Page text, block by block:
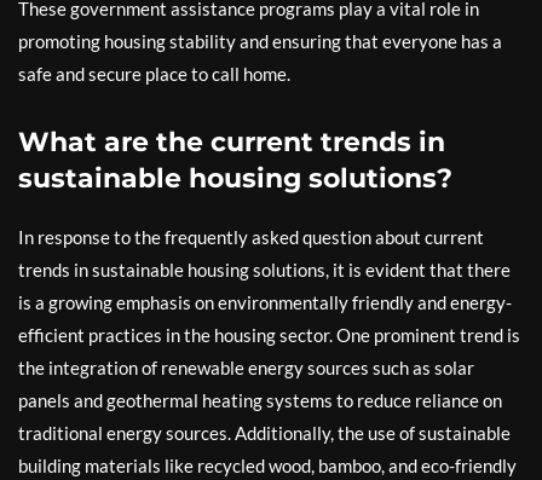
These government assistance programs play a vital role in
promoting housing stability and ensuring that everyone has a
safe and secure place to call home.
What are the current trends in
sustainable housing solutions?
In response to the frequently asked question about current
trends in sustainable housing solutions, it is evident that there
is a growing emphasis on environmentally friendly and energy-
efficient practices in the housing sector. One prominent trend is
the integration of renewable energy sources such as solar
panels and geothermal heating systems to reduce reliance on
traditional energy sources. Additionally, the use of sustainable
building materials like recycled wood, bamboo, and eco-friendly